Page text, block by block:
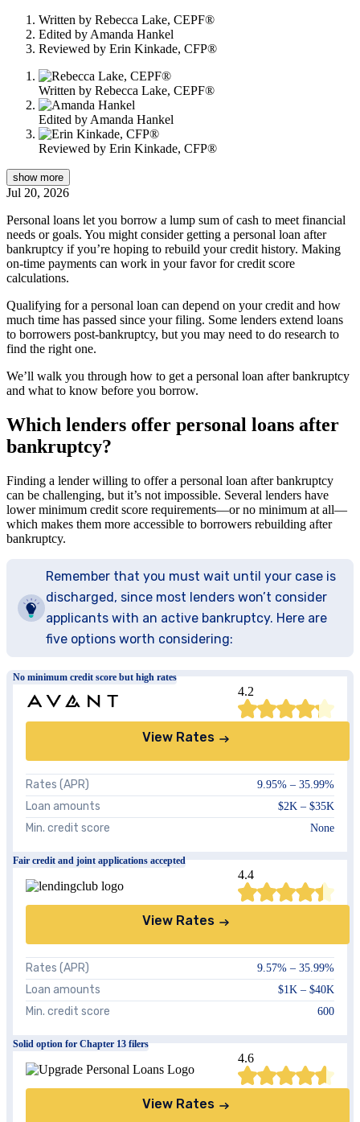
content
Written by Rebecca Lake, CEPF®
Edited by Amanda Hankel
Reviewed by Erin Kinkade, CFP®
Written by Rebecca Lake, CEPF®
Edited by Amanda Hankel
Reviewed by Erin Kinkade, CFP®
show more
Jul 20, 2026
Personal loans let you borrow a lump sum of cash to meet financial
needs or goals. You might consider getting a personal loan after
bankruptcy if you’re hoping to rebuild your credit history. Making
on-time payments can work in your favor for credit score
calculations.
Qualifying for a personal loan can depend on your credit and how
much time has passed since your filing. Some lenders extend loans
to borrowers post-bankruptcy, but you may need to do research to
find the right one.
We’ll walk you through how to get a personal loan after bankruptcy
and what to know before you borrow.
Which lenders offer personal loans after
bankruptcy?
Finding a lender willing to offer a personal loan after bankruptcy
can be challenging, but it’s not impossible. Several lenders have
lower minimum credit score requirements—or no minimum at all—
which makes them more accessible to borrowers rebuilding after
bankruptcy.
Remember that you must wait until your case is
discharged, since most lenders won’t consider
applicants with an active bankruptcy. Here are
five options worth considering:
No minimum credit score but high rates
4.2
View Rates
Rates (APR) 9.95% – 35.99%
Loan amounts $2K – $35K
Min. credit score None
Fair credit and joint applications accepted
4.4
View Rates
Rates (APR) 9.57% – 35.99%
Loan amounts $1K – $40K
Min. credit score 600
Solid option for Chapter 13 filers
4.6
View Rates